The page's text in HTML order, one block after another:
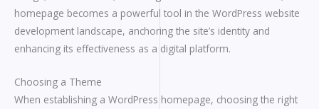
homepage becomes a powerful tool in the WordPress website
development landscape, anchoring the site’s identity and
enhancing its effectiveness as a digital platform.
Choosing a Theme
When establishing a WordPress homepage, choosing the right